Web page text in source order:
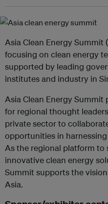
Asia Clean Energy Summit
focusing on clean energy
supported by leading
institutes and industry in
Asia Clean Energy
for regional thought
private sector to
opportunities in
As the regional platform to
innovative clean energy
Summit supports the
Asia.